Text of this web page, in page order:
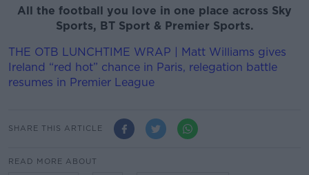
All the football you love in one place across Sky
Sports, BT Sport & Premier Sports.
THE OTB LUNCHTIME WRAP | Matt Williams gives
Ireland “red hot” chance in Paris, relegation battle
resumes in Premier League
SHARE THIS ARTICLE
READ MORE ABOUT